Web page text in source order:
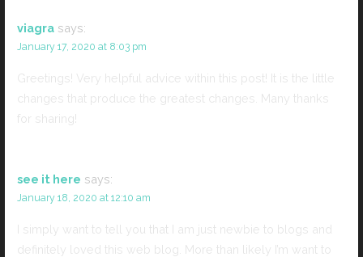
viagra says:
January 17, 2020 at 8:03 pm
Greetings! Very helpful advice within this post! It is the little
changes that produce the greatest changes. Many thanks
for sharing!
see it here says:
January 18, 2020 at 12:10 am
I simply want to tell you that I am just newbie to blogs and
definitely loved this web blog. More than likely I’m want to